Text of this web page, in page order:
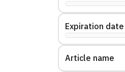
Expiration date
Article name